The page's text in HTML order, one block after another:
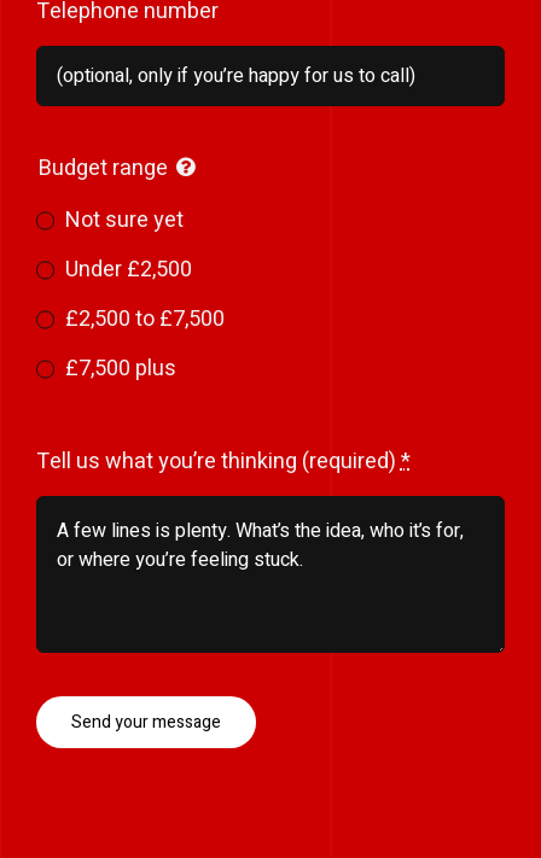
Telephone number
Budget range
Not sure yet
Under £2,500
£2,500 to £7,500
£7,500 plus
Tell us what you’re thinking (required)*
Send your message